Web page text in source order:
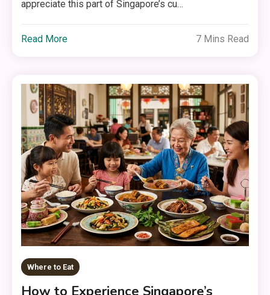
appreciate this part of Singapore’s cu…
Read More 7 Mins Read
Where to Eat
How to Experience Singapore’s